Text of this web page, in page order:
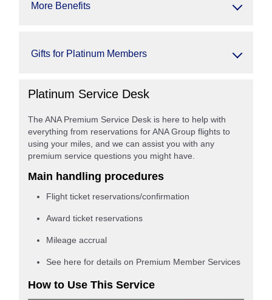
More Benefits
Gifts for Platinum Members
Platinum Service Desk
The ANA Premium Service Desk is here to help with
everything from reservations for ANA Group flights to
using your miles, and we can assist you with any
premium service questions you might have.
Main handling procedures
Flight ticket reservations/confirmation
Award ticket reservations
Mileage accrual
See here for details on Premium Member Services
How to Use This Service